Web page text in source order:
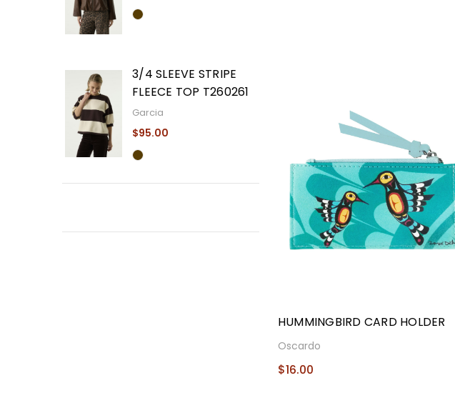
3/4 SLEEVE STRIPE
FLEECE TOP T260261
Garcia
$95.00
HUMMINGBIRD CARD HOLDER
Oscardo
$16.00